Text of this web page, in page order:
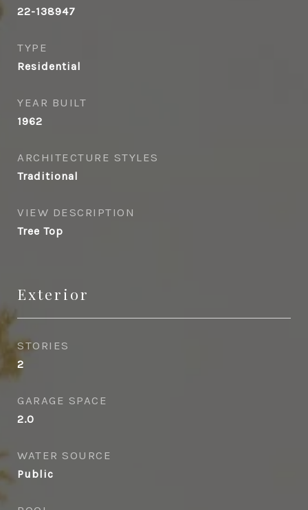
22-138947
TYPE
Residential
YEAR BUILT
1962
ARCHITECTURE STYLES
Traditional
VIEW DESCRIPTION
Tree Top
Exterior
STORIES
2
GARAGE SPACE
2.0
WATER SOURCE
Public